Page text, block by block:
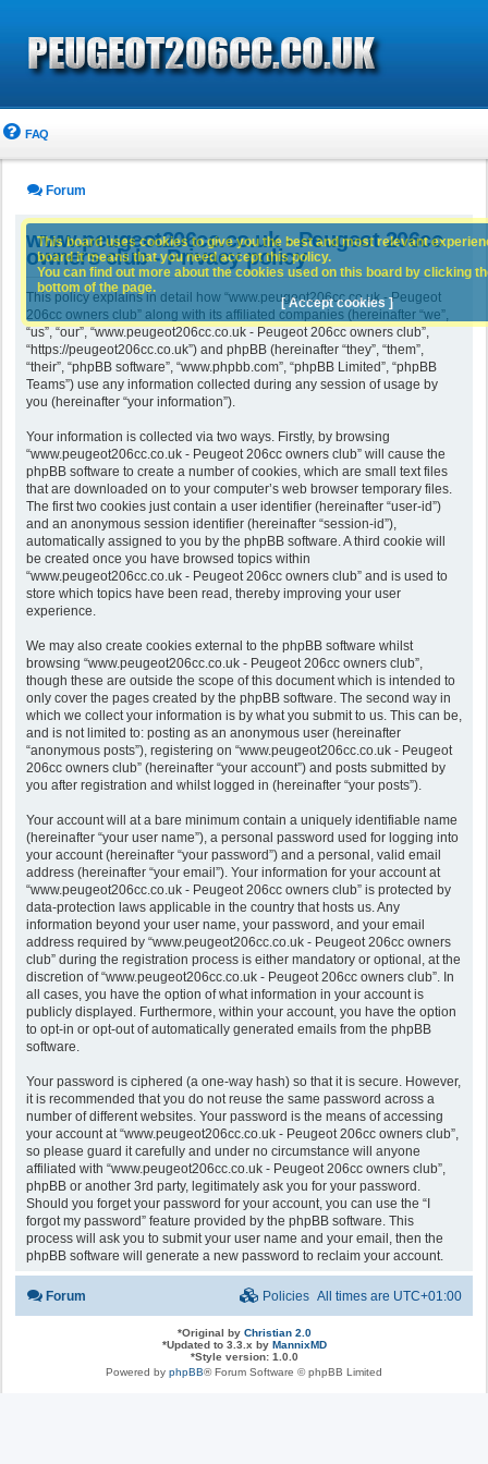
FAQ
Forum
www.peugeot206cc.co.uk - Peugeot 206cc
owners club - Privacy policy
This policy explains in detail how “www.peugeot206cc.co.uk - Peugeot
206cc owners club” along with its affiliated companies (hereinafter “we”,
“us”, “our”, “www.peugeot206cc.co.uk - Peugeot 206cc owners club”,
“https://peugeot206cc.co.uk”) and phpBB (hereinafter “they”, “them”,
“their”, “phpBB software”, “www.phpbb.com”, “phpBB Limited”, “phpBB
Teams”) use any information collected during any session of usage by
you (hereinafter “your information”).
Your information is collected via two ways. Firstly, by browsing
“www.peugeot206cc.co.uk - Peugeot 206cc owners club” will cause the
phpBB software to create a number of cookies, which are small text files
that are downloaded on to your computer’s web browser temporary files.
The first two cookies just contain a user identifier (hereinafter “user-id”)
and an anonymous session identifier (hereinafter “session-id”),
automatically assigned to you by the phpBB software. A third cookie will
be created once you have browsed topics within
“www.peugeot206cc.co.uk - Peugeot 206cc owners club” and is used to
store which topics have been read, thereby improving your user
experience.
We may also create cookies external to the phpBB software whilst
browsing “www.peugeot206cc.co.uk - Peugeot 206cc owners club”,
though these are outside the scope of this document which is intended to
only cover the pages created by the phpBB software. The second way in
which we collect your information is by what you submit to us. This can be,
and is not limited to: posting as an anonymous user (hereinafter
“anonymous posts”), registering on “www.peugeot206cc.co.uk - Peugeot
206cc owners club” (hereinafter “your account”) and posts submitted by
you after registration and whilst logged in (hereinafter “your posts”).
Your account will at a bare minimum contain a uniquely identifiable name
(hereinafter “your user name”), a personal password used for logging into
your account (hereinafter “your password”) and a personal, valid email
address (hereinafter “your email”). Your information for your account at
“www.peugeot206cc.co.uk - Peugeot 206cc owners club” is protected by
data-protection laws applicable in the country that hosts us. Any
information beyond your user name, your password, and your email
address required by “www.peugeot206cc.co.uk - Peugeot 206cc owners
club” during the registration process is either mandatory or optional, at the
discretion of “www.peugeot206cc.co.uk - Peugeot 206cc owners club”. In
all cases, you have the option of what information in your account is
publicly displayed. Furthermore, within your account, you have the option
to opt-in or opt-out of automatically generated emails from the phpBB
software.
Your password is ciphered (a one-way hash) so that it is secure. However,
it is recommended that you do not reuse the same password across a
number of different websites. Your password is the means of accessing
your account at “www.peugeot206cc.co.uk - Peugeot 206cc owners club”,
so please guard it carefully and under no circumstance will anyone
affiliated with “www.peugeot206cc.co.uk - Peugeot 206cc owners club”,
phpBB or another 3rd party, legitimately ask you for your password.
Should you forget your password for your account, you can use the “I
forgot my password” feature provided by the phpBB software. This
process will ask you to submit your user name and your email, then the
phpBB software will generate a new password to reclaim your account.
This board uses cookies to give you the best and most relevant
board it means that you need accept this policy.
You can find out more about the cookies used on this board by clicking
bottom of the page.
[ Accept cookies ]
Forum All times are UTC+01:00
Policies
*Original by Christian 2.0
*Updated to 3.3.x by MannixMD
*Style version: 1.0.0
Powered by phpBB® Forum Software © phpBB Limited